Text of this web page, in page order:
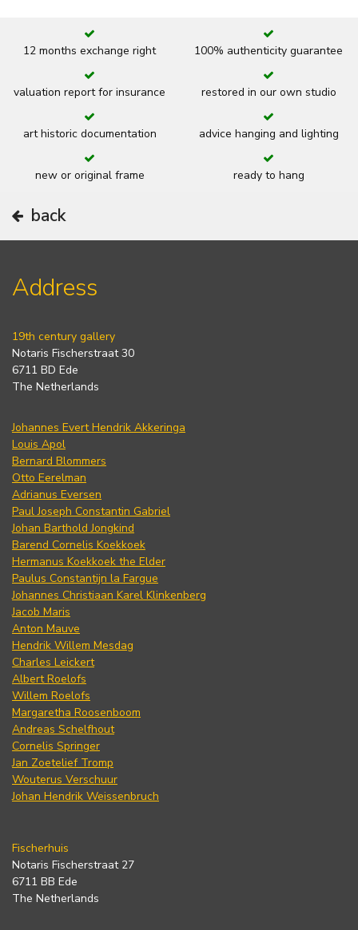
12 months exchange right 100% authenticity guarantee
valuation report for insurance restored in our own studio
art historic documentation advice hanging and lighting
new or original frame ready to hang
back
Address
19th century gallery
Notaris Fischerstraat 30
6711 BD Ede
The Netherlands
Johannes Evert Hendrik Akkeringa
Louis Apol
Bernard Blommers
Otto Eerelman
Adrianus Eversen
Paul Joseph Constantin Gabriel
Johan Barthold Jongkind
Barend Cornelis Koekkoek
Hermanus Koekkoek the Elder
Paulus Constantijn la Fargue
Johannes Christiaan Karel Klinkenberg
Jacob Maris
Anton Mauve
Hendrik Willem Mesdag
Charles Leickert
Albert Roelofs
Willem Roelofs
Margaretha Roosenboom
Andreas Schelfhout
Cornelis Springer
Jan Zoetelief Tromp
Wouterus Verschuur
Johan Hendrik Weissenbruch
Fischerhuis
Notaris Fischerstraat 27
6711 BB Ede
The Netherlands